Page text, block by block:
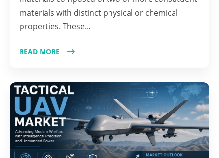
materials with distinct physical or chemical
properties. These...
READ MORE